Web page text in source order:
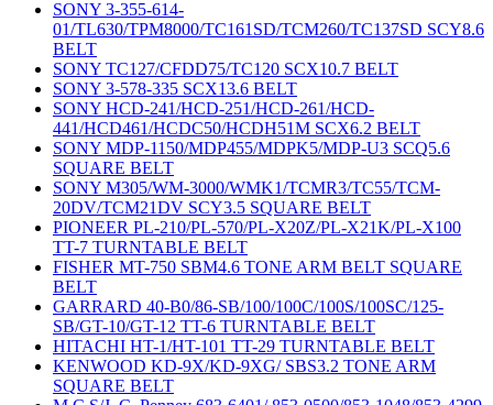
SONY 3-355-614-
01/TL630/TPM8000/TC161SD/TCM260/TC137SD SCY8.6
BELT
SONY TC127/CFDD75/TC120 SCX10.7 BELT
SONY 3-578-335 SCX13.6 BELT
SONY HCD-241/HCD-251/HCD-261/HCD-
441/HCD461/HCDC50/HCDH51M SCX6.2 BELT
SONY MDP-1150/MDP455/MDPK5/MDP-U3 SCQ5.6
SQUARE BELT
SONY M305/WM-3000/WMK1/TCMR3/TC55/TCM-
20DV/TCM21DV SCY3.5 SQUARE BELT
PIONEER PL-210/PL-570/PL-X20Z/PL-X21K/PL-X100
TT-7 TURNTABLE BELT
FISHER MT-750 SBM4.6 TONE ARM BELT SQUARE
BELT
GARRARD 40-B0/86-SB/100/100C/100S/100SC/125-
SB/GT-10/GT-12 TT-6 TURNTABLE BELT
HITACHI HT-1/HT-101 TT-29 TURNTABLE BELT
KENWOOD KD-9X/KD-9XG/ SBS3.2 TONE ARM
SQUARE BELT